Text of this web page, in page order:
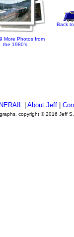
More Photos from
the 1980's
Back
|About Jeff |
copyright © 2016 Jeff